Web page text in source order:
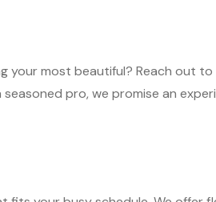
most beautiful? Reach out to
pro, we promise an